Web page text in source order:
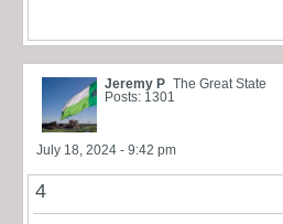
Jeremy P The Great State
Posts: 1301
July 18, 2024 - 9:42 pm
4